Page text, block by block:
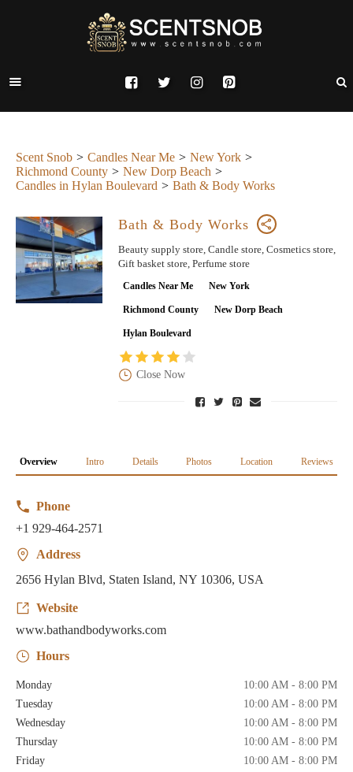
Scent Snob Candles Near Me
New York
Richmond County
New Dorp Beach
Candles in Hylan Boulevard
Bath & Body Works
Bath & Body Works
Beauty supply store, Candle store, Cosmetics store,
Gift basket store, Perfume store
Candles Near Me New York
Richmond County New Dorp Beach
Hylan Boulevard
Close Now
Overview Intro Details Photos Location Reviews
Phone
+1 929-464-2571
Address
2656 Hylan Blvd, Staten Island, NY 10306, USA
Website
www.bathandbodyworks.com
Hours
Monday
10:00 AM - 8:00 PM
Tuesday
10:00 AM - 8:00 PM
Wednesday
10:00 AM - 8:00 PM
Thursday
10:00 AM - 8:00 PM
Friday
10:00 AM - 8:00 PM